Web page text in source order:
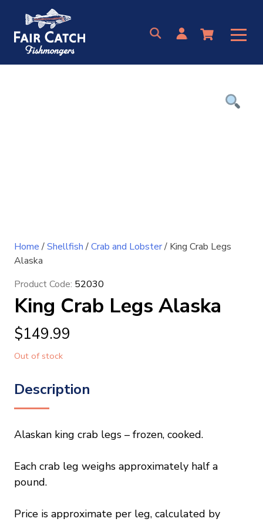
content
Home/Shellfish/Crab and Lobster/ King Crab Legs
Alaska
Product Code: 52030
King Crab Legs Alaska
$149.99
Out of stock
Description
Alaskan king crab legs – frozen, cooked.
Each crab leg weighs approximately half a
pound.
Price is approximate per leg, calculated by